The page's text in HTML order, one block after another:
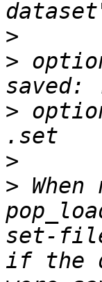
>
>
>
>
>
set-
if the